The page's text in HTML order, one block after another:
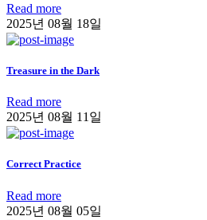
Read more
2025년 08월 18일
Treasure in the Dark
Read more
2025년 08월 11일
Correct Practice
Read more
2025년 08월 05일